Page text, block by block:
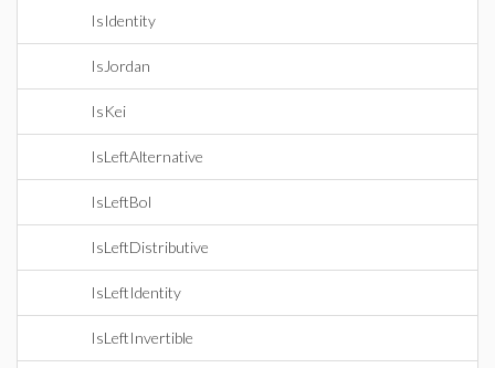
IsIdentity
IsJordan
IsKei
IsLeftAlternative
IsLeftBol
IsLeftDistributive
IsLeftIdentity
IsLeftInvertible